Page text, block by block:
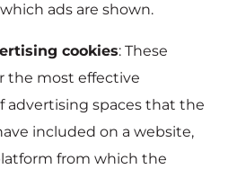
ads are shown.
cookies: These
the most effective
advertising spaces that the
included on a website,
from which the